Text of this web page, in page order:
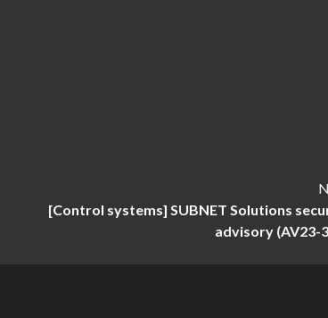
[Control systems] SUBNET Solutions
advisory (AV23-